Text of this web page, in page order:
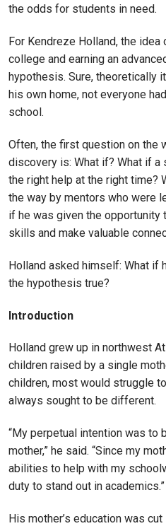
the odds for students in need.
For Kendreze Holland, the
college and earning an
hypothesis. Sure, theoretically
his own home, not everyone
school.
Often, the first question on the
discovery is: What if? What if
the right help at the right time?
the way by mentors who were
if he was given the
skills and make valuable
Holland asked himself: What if
the hypothesis true?
Introduction
Holland grew up in northwest
children raised by a single
children, most would struggle
always sought to be different.
“My perpetual intention was to
mother,” he said. “Since my
abilities to help with my
duty to stand out in academics.”
His mother’s education was